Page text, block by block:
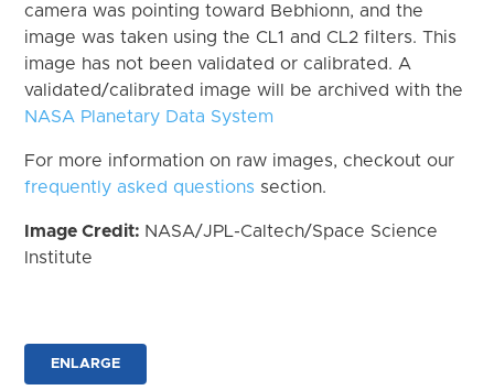
camera was pointing toward Bebhionn, and the
image was taken using the CL1 and CL2 filters. This
image has not been validated or calibrated. A
validated/calibrated image will be archived with the
NASA Planetary Data System
For more information on raw images, checkout our
frequently asked questions section.
Image Credit: NASA/JPL-Caltech/Space Science
Institute
ENLARGE